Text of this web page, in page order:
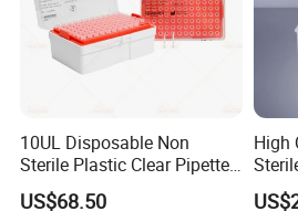
10UL Disposable Non
Sterile Plastic Clear Pipette
Tip in Bag Packaging
US$68.50
High